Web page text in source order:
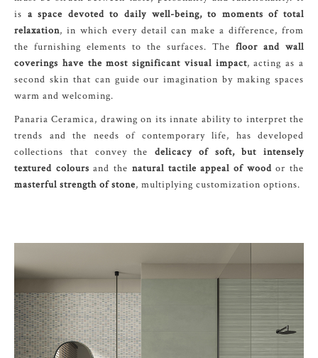
is a space devoted to daily well-being, to moments of total
relaxation, in which every detail can make a difference, from
the furnishing elements to the surfaces. The floor and wall
coverings have the most significant visual impact, acting as a
second skin that can guide our imagination by making spaces
warm and welcoming.
Panaria Ceramica, drawing on its innate ability to interpret the
trends and the needs of contemporary life, has developed
collections that convey the delicacy of soft, but intensely
textured colours and the natural tactile appeal of wood or the
masterful strength of stone, multiplying customization options.